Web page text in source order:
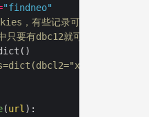
"findneo"
，有些记录可能设置为仅自
要有dbc12就可以表明身份
(url):